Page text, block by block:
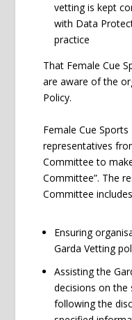
vetting is kept
with Data
practice
That Female Cue
are aware of the
Policy.
Female Cue
representatives
Committee to
Committee”. The
Committee
Ensuring
Garda Vetting
Assisting the
decisions on the
following the